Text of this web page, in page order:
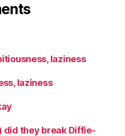
laziness
laziness
did they break Diffie-